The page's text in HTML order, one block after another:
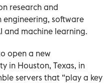
research and
software
and machine learning.
open a new
in Houston, Texas, in
servers that “play a key